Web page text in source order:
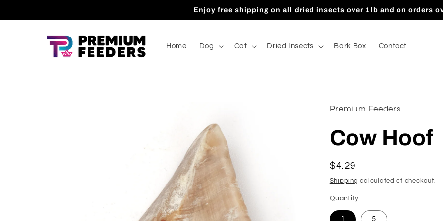
Enjoy free shipping on all dried insects over 1lb and on orders
Home Dog Cat Dried Insects Bark Box Contact
Premium Feeders
Cow Hoof
Regular
price
$4.29
Shipping calculated at checkout.
Quantity
1 5